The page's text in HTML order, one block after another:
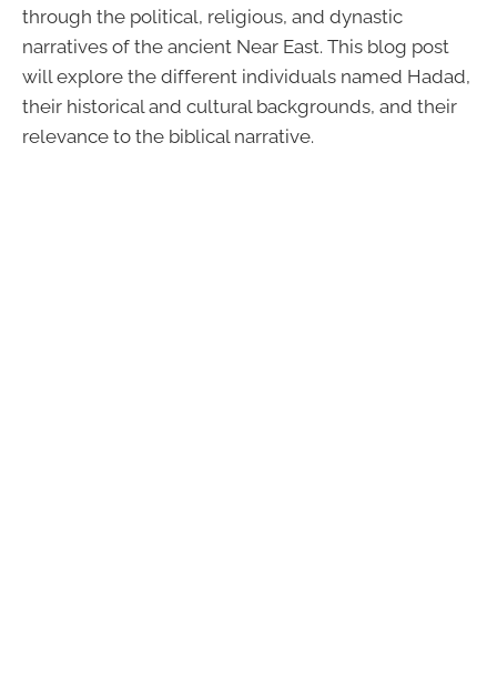
through the political, religious, and dynastic
narratives of the ancient Near East. This blog post
will explore the different individuals named Hadad,
their historical and cultural backgrounds, and their
relevance to the biblical narrative.